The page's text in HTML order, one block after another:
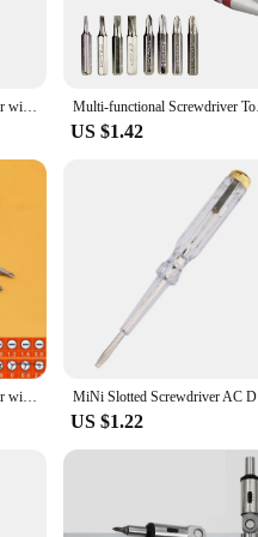
Pen Pocket Mini Screwdriver with 6 Double End Bits Repair Tools Multi-
US $1.42
Pen Pocket Mini Screwdriver with 6 Double End Bits Repair Tools
US $1.22